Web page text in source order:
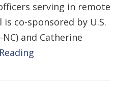
serving in remote
co-sponsored by U.S.
and Catherine